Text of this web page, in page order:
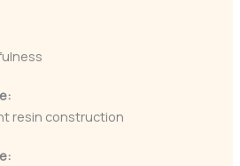
resin construction